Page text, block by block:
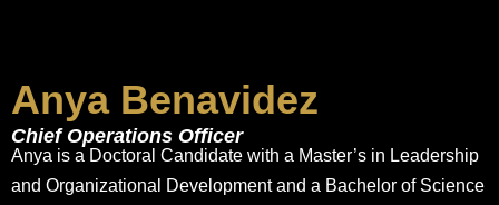
Anya Benavidez
Chief Operations Officer
Anya is a Doctoral Candidate with a Master’s in Leadership
and Organizational Development and a Bachelor of Science